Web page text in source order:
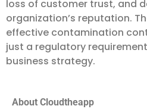
loss of customer trust, and
organization’s reputation.
effective contamination
just a regulatory
business strategy.
About Cloudtheapp